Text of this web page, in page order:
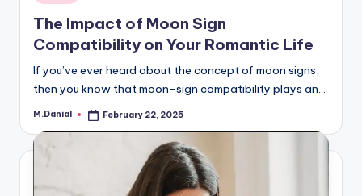
The Impact of Moon Sign
Compatibility on Your Romantic Life
If you’ve ever heard about the concept of moon signs,
then you know that moon-sign compatibility plays an…
Posted
M.Danial February 22, 2025